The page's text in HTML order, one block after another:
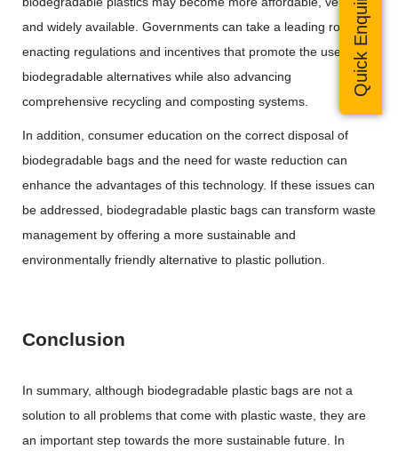
and widely available. Governments can take a leading role by
enacting regulations and incentives that promote the use of
biodegradable alternatives while also advancing
comprehensive recycling and composting systems.
In addition, consumer education on the correct disposal of
biodegradable bags and the need for waste reduction can
enhance the advantages of this technology. If these issues can
be addressed, biodegradable plastic bags can transform waste
management by offering a more sustainable and
environmentally friendly alternative to plastic pollution.
Conclusion
In summary, although biodegradable plastic bags are not a
solution to all problems that come with plastic waste, they are
an important step towards the more sustainable future. In
Quick Enquiry